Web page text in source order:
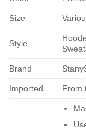
Size
Style
Brand
Imported From